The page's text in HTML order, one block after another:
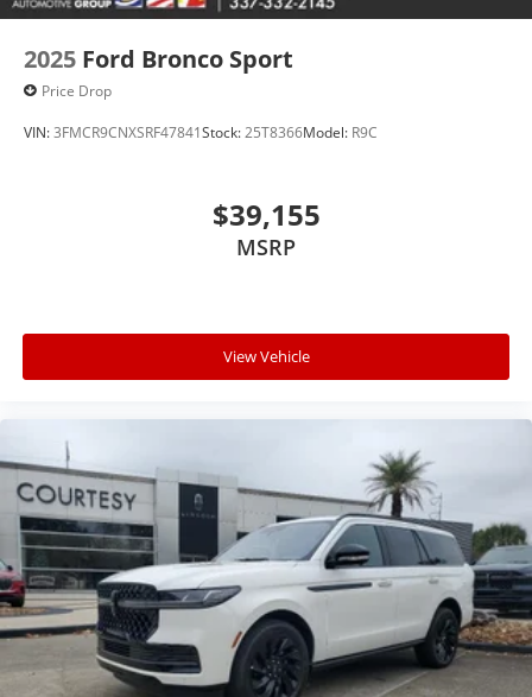
2025 Ford Bronco Sport
Price Drop
VIN:3FMCR9CNXSRF47841Stock:25T8366Model: R9C
$39,155
MSRP
View Vehicle